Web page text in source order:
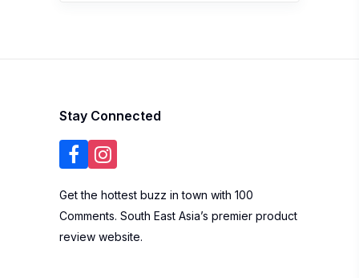
Stay Connected
Get the hottest buzz in town with 100
Comments. South East Asia’s premier product
review website.